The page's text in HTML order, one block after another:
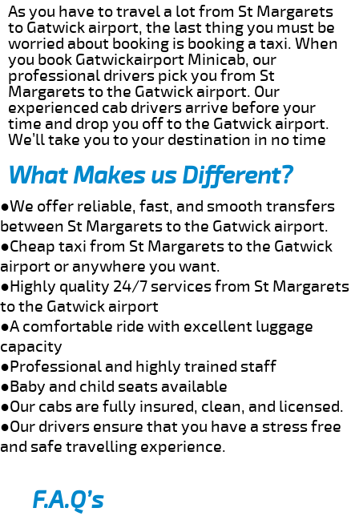
As you have to travel a lot from St Margarets
to Gatwick airport, the last thing you must be
worried about booking is booking a taxi. When
you book Gatwickairport Minicab, our
professional drivers pick you from St
Margarets to the Gatwick airport. Our
experienced cab drivers arrive before your
time and drop you off to the Gatwick airport.
We’ll take you to your destination in no time
What Makes us Different?
●We offer reliable, fast, and smooth transfers
between St Margarets to the Gatwick airport.
●Cheap taxi from St Margarets to the Gatwick
airport or anywhere you want.
●Highly quality 24/7 services from St Margarets
to the Gatwick airport
●A comfortable ride with excellent luggage
capacity
●Professional and highly trained staff
●Baby and child seats available
●Our cabs are fully insured, clean, and licensed.
●Our drivers ensure that you have a stress free
and safe travelling experience.
F.A.Q’s